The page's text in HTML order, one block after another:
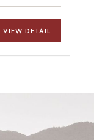
VIEW DETAIL